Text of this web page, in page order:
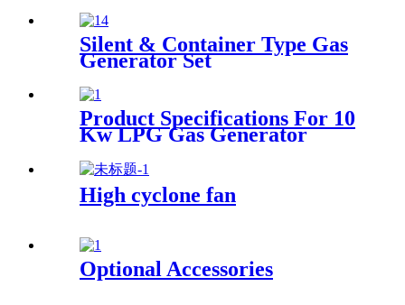
Silent & Container Type Gas
Generator Set
Product Specifications For 10
Kw LPG Gas Generator
High cyclone fan
Optional Accessories